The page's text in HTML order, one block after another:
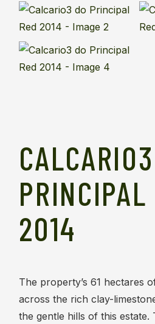
PRINCIPAL
2014
The property’s 61 hectares
across the rich clay-
the gentle hills of this estate.